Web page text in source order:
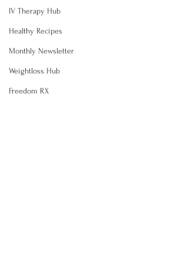
IV Therapy Hub
Healthy Recipes
Monthly Newsletter
Weightloss Hub
Freedom RX